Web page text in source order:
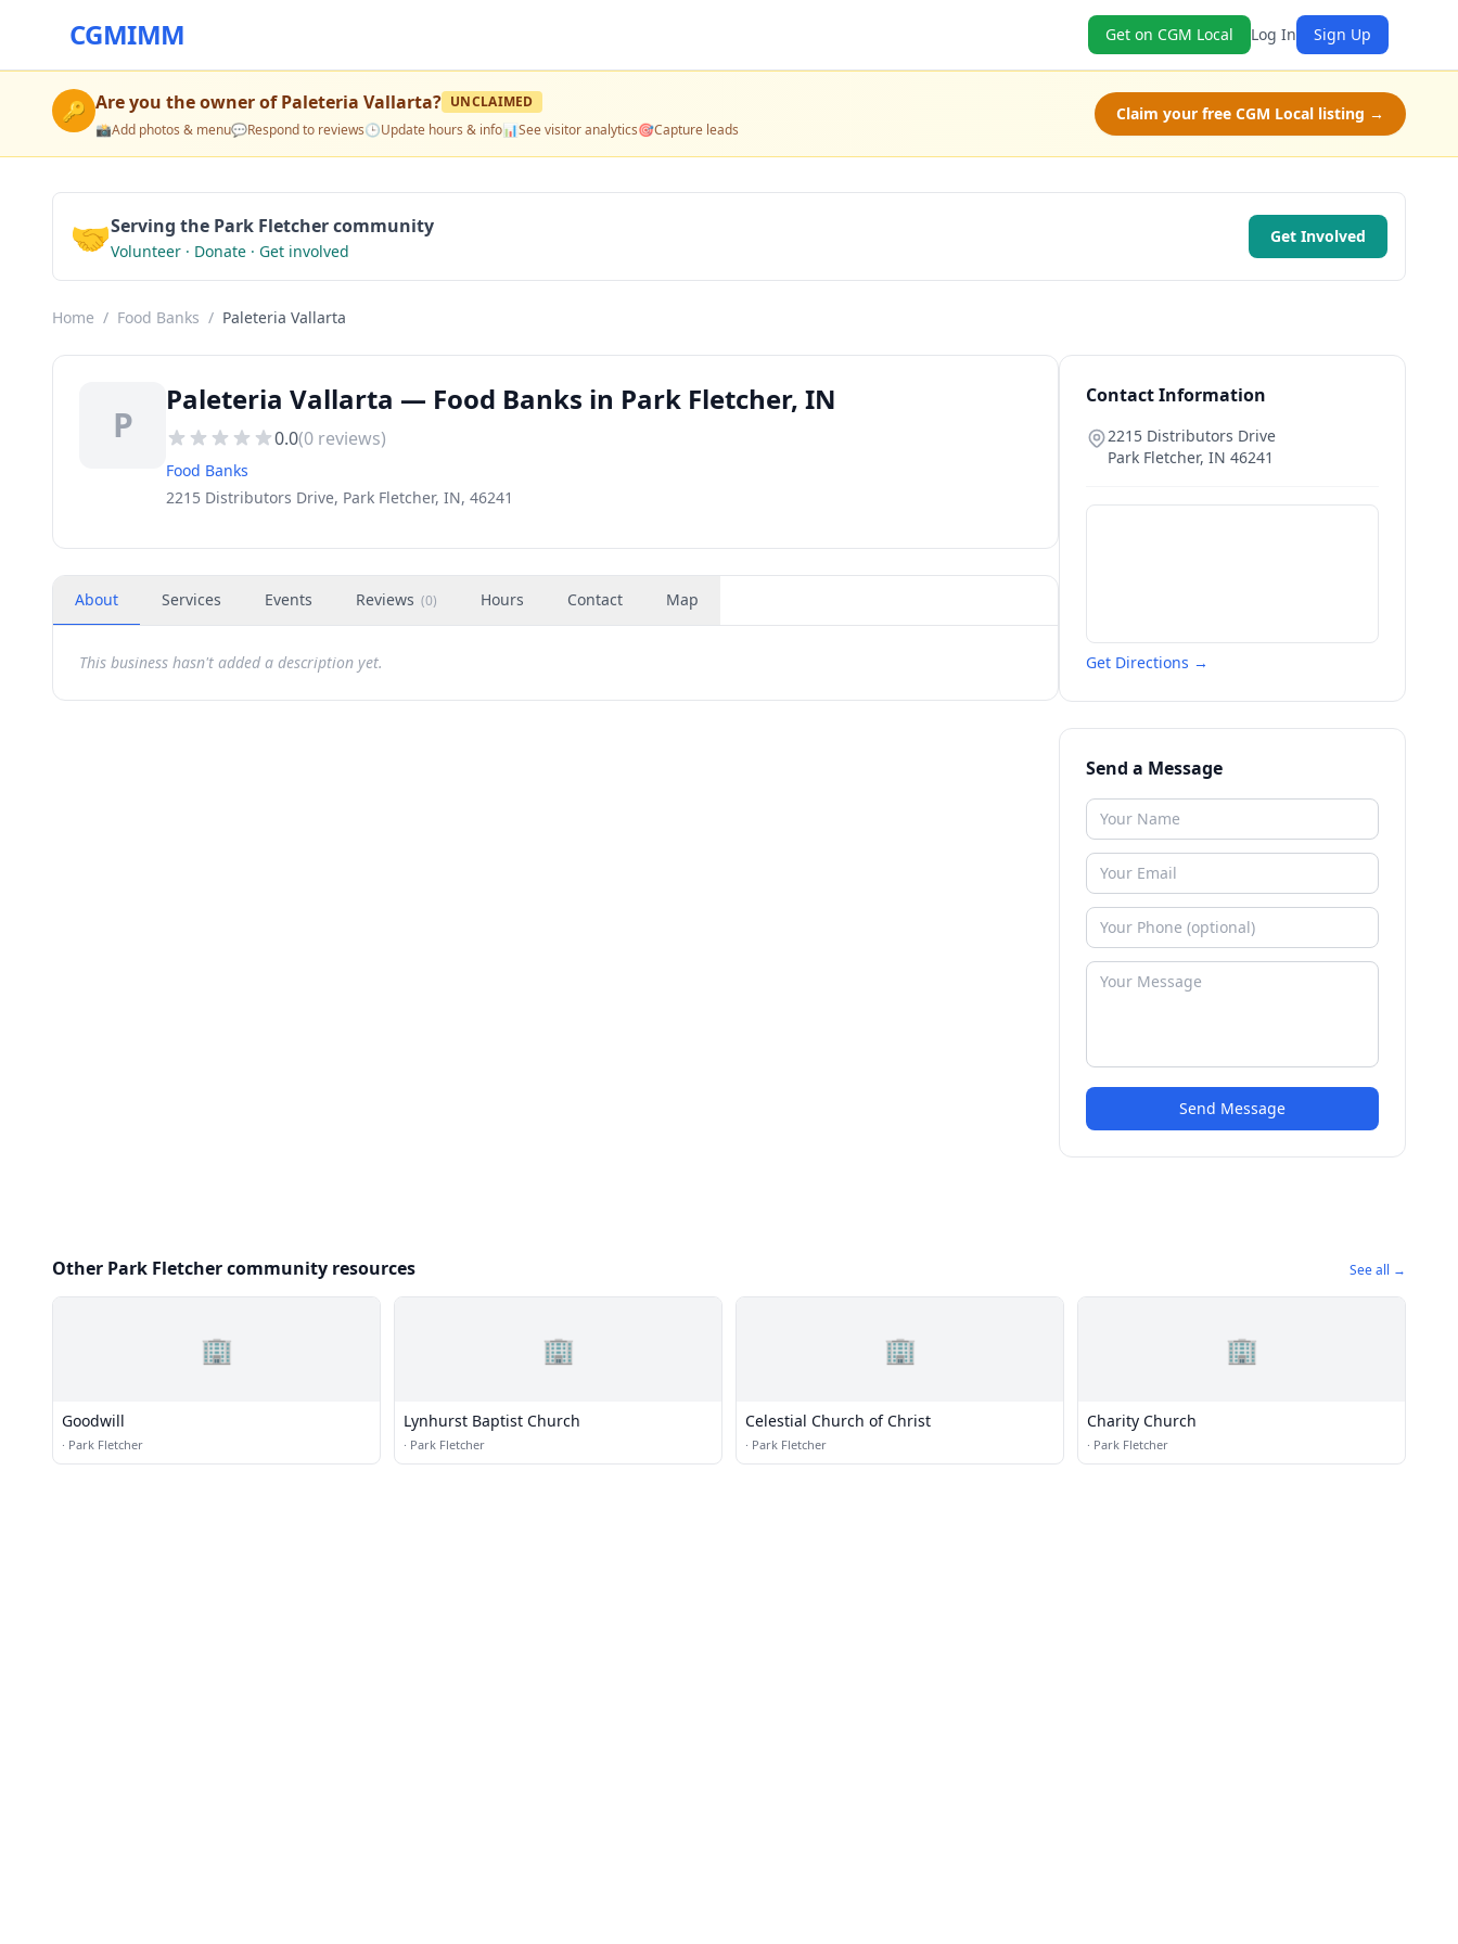
CGMIMM Get on CGM Local Log In Sign Up
🔑 Are you the owner ofPaleteria Vallarta? UNCLAIMED
📸Add photos & menu💬Respond to reviews🕒Update hours & info📊See visitor analytics🎯Capture leads
Claim your free CGM Local listing →
🤝Serving the Park Fletcher community
Volunteer · Donate · Get involved
Get Involved
Home / Food Banks / Paleteria Vallarta
P
Paleteria Vallarta — Food Banks in Park Fletcher, IN
0.0(0 reviews)
Food Banks
2215 Distributors Drive, Park Fletcher, IN, 46241
About Services Events Reviews (0) Hours Contact Map
This business hasn't added a description yet.
Contact Information
2215 Distributors Drive
Park Fletcher, IN 46241
Get Directions →
Send a Message
Send Message
Other Park Fletcher community resources See all →
🏢
Goodwill
· Park Fletcher
🏢
Lynhurst Baptist Church
· Park Fletcher
🏢
Celestial Church of Christ
· Park Fletcher
🏢
Charity Church
· Park Fletcher